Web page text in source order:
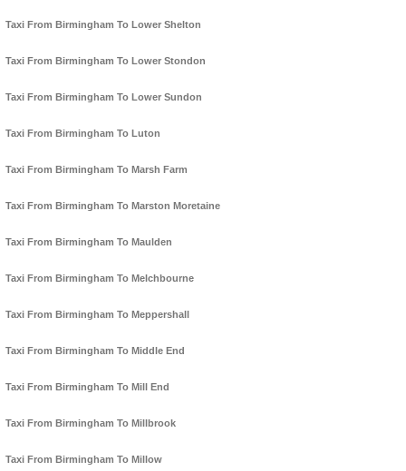
Taxi From Birmingham To Lower Shelton
Taxi From Birmingham To Lower Stondon
Taxi From Birmingham To Lower Sundon
Taxi From Birmingham To Luton
Taxi From Birmingham To Marsh Farm
Taxi From Birmingham To Marston Moretaine
Taxi From Birmingham To Maulden
Taxi From Birmingham To Melchbourne
Taxi From Birmingham To Meppershall
Taxi From Birmingham To Middle End
Taxi From Birmingham To Mill End
Taxi From Birmingham To Millbrook
Taxi From Birmingham To Millow